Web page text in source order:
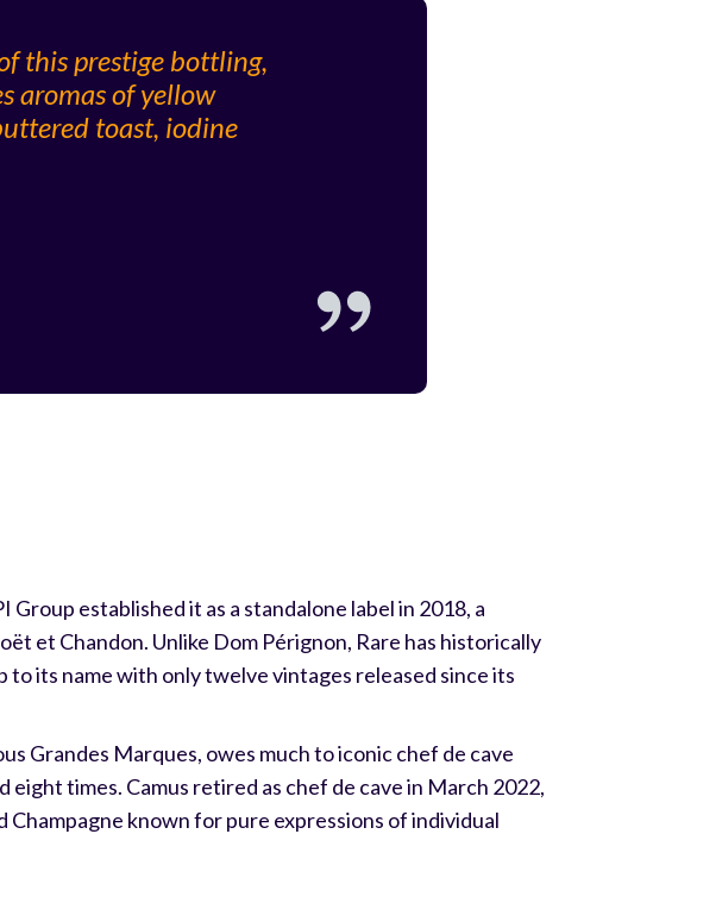
this prestige bottling,
aromas of yellow
toast, iodine
established it as a standalone label in 2018, a
et Chandon. Unlike Dom Pérignon, Rare has historically
its name with only twelve vintages released since its
Grandes Marques, owes much to iconic chef de cave
times. Camus retired as chef de cave in March 2022,
known for pure expressions of individual